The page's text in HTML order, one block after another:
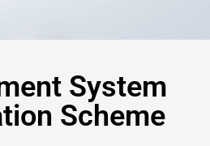
System
Scheme